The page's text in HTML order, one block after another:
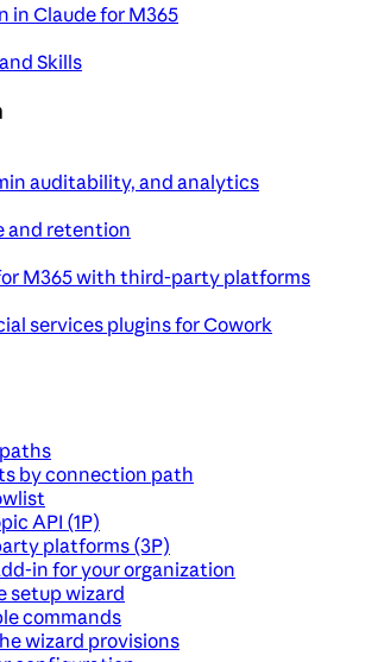
in Claude for M365
Skills
auditability, and analytics
and retention
M365 with third-party platforms
services plugins for Cowork
by connection path
API (1P)
platforms (3P)
in for your organization
setup wizard
commands
wizard provisions